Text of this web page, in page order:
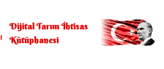
Dijital Tarım İhtisas
Kütüphanesi